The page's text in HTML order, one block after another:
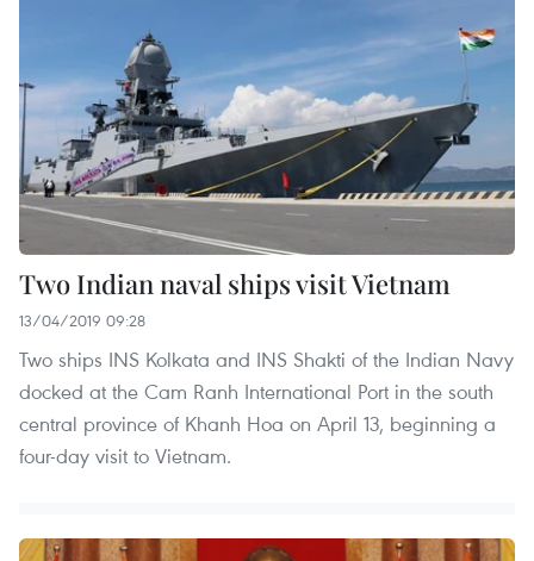
Two Indian naval ships visit Vietnam
13/04/2019 09:28
Two ships INS Kolkata and INS Shakti of the Indian Navy
docked at the Cam Ranh International Port in the south
central province of Khanh Hoa on April 13, beginning a
four-day visit to Vietnam.